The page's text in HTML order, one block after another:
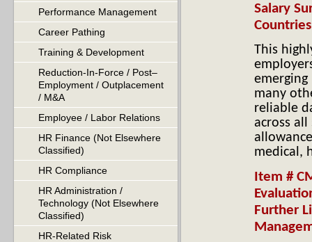
Performance Management
Career Pathing
Training & Development
Reduction-In-Force / Post–
Employment / Outplacement
/ M&A
Employee / Labor Relations
HR Finance (Not Elsewhere
Classified)
HR Compliance
HR Administration /
Technology (Not Elsewhere
Classified)
HR-Related Risk
Salary
This
many
reliable
across
medical,
Item #
Further